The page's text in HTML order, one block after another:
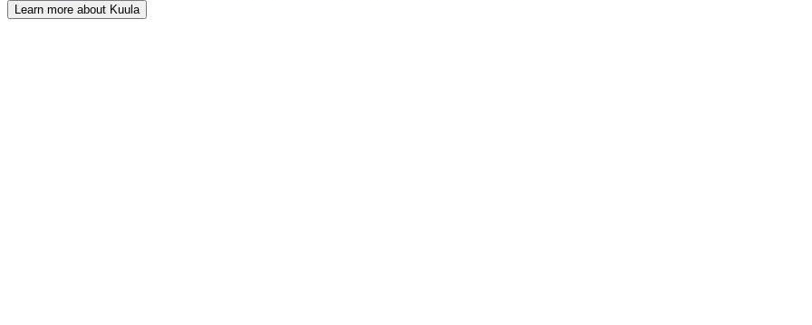
Learn more about Kuula